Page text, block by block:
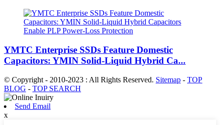
YMTC Enterprise SSDs Feature Domestic
Capacitors: YMIN Solid-Liquid Hybrid Ca...
© Copyright - 2010-2023 : All Rights Reserved. Sitemap - TOP
BLOG - TOP SEARCH
Send Email
x